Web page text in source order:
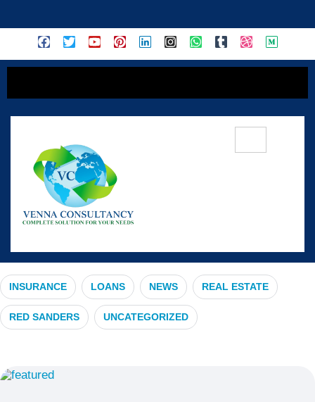
#MarketSlowdown
INSURANCE LOANS NEWS REAL ESTATE
RED SANDERS UNCATEGORIZED